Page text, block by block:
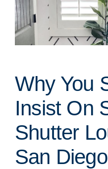
Why You
Insist On
Shutter
San Diego